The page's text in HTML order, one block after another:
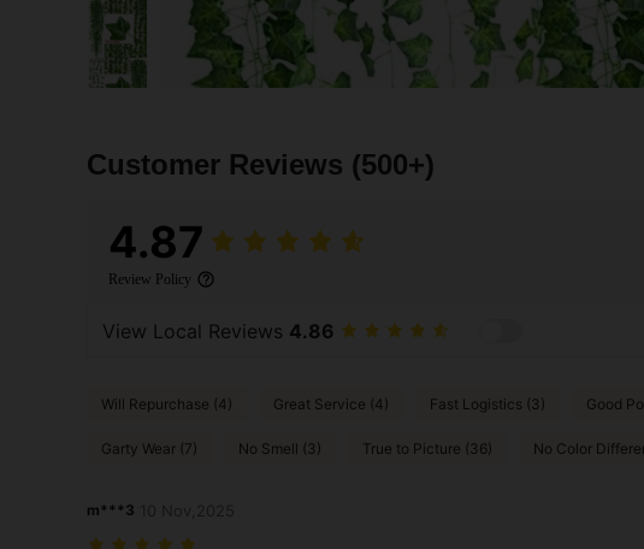
Customer Reviews (500+)
4.87
Review Policy
View Local Reviews 4.86
Will Repurchase (4) Great Service (4) Fast Logistics (3) Good
Garty Wear (7) No Smell (3) True to Picture (36) No Color
m***3